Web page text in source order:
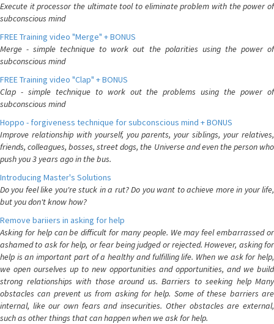
Execute it processor the ultimate tool to eliminate problem with the power of
subconscious mind
FREE Training video "Merge" + BONUS
Merge - simple technique to work out the polarities using the power of
subconscious mind
FREE Training video "Clap" + BONUS
Clap - simple technique to work out the problems using the power of
subconscious mind
Hoppo - forgiveness technique for subconscious mind + BONUS
Improve relationship with yourself, you parents, your siblings, your relatives,
friends, colleagues, bosses, street dogs, the Universe and even the person who
push you 3 years ago in the bus.
Introducing Master's Solutions
Do you feel like you're stuck in a rut? Do you want to achieve more in your life,
but you don't know how?
Remove bariiers in asking for help
Asking for help can be difficult for many people. We may feel embarrassed or
ashamed to ask for help, or fear being judged or rejected. However, asking for
help is an important part of a healthy and fulfilling life. When we ask for help,
we open ourselves up to new opportunities and opportunities, and we build
strong relationships with those around us. Barriers to seeking help Many
obstacles can prevent us from asking for help. Some of these barriers are
internal, like our own fears and insecurities. Other obstacles are external,
such as other things that can happen when we ask for help.